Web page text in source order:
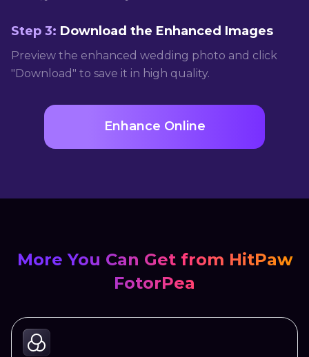
Step 3: Download the Enhanced Images
Preview the enhanced wedding photo and click
"Download" to save it in high quality.
Enhance Online
More You Can Get from HitPaw
FotorPea